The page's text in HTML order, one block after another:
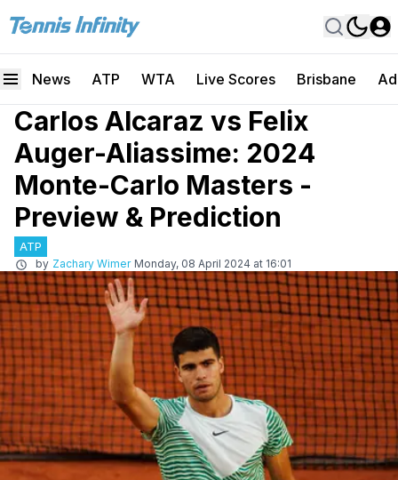
News ATP WTA Live Scores Brisbane
Carlos Alcaraz vs Felix
Auger-Aliassime: 2024
Monte-Carlo Masters -
Preview & Prediction
ATP
by Zachary Wimer Monday, 08 April 2024 at 16:01